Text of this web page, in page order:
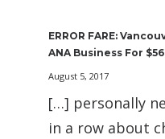
ERROR FARE:
ANA Business For
August 5, 2017
[…] personally
in a row about